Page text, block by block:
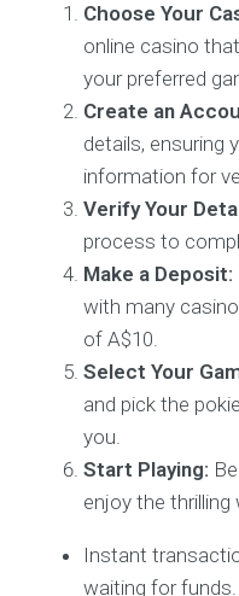
Choose Your
online casino
your preferred
Create an
details, ensuring
information for
Verify Your
process to
Make a Deposit:
with many
of A$10.
Select Your
and pick the
you.
Start Playing:
enjoy the thrilling
Instant
waiting for funds.